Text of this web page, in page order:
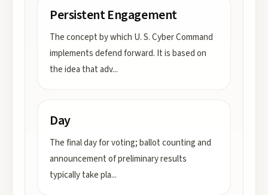
Persistent Engagement
The concept by which U. S. Cyber Command
implements defend forward. It is based on
the idea that adv...
Day
The final day for voting; ballot counting and
announcement of preliminary results
typically take pla...